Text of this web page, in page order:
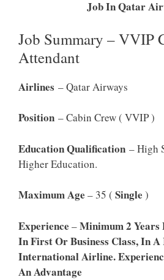
Job In Qatar
Job Summary – VVIP
Attendant
Airlines – Qatar Airways
Position – Cabin Crew ( VVIP )
Education Qualification – High
Higher Education.
Maximum Age – 35 ( Single )
Experience –Minimum 2 Years
In First Or Business Class, In A
International Airline.
An Advantage